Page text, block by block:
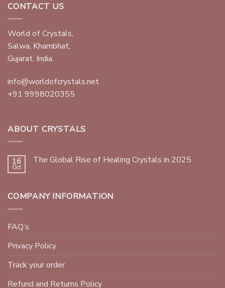
CONTACT US
World of Crystals,
Salwa, Khambhat,
Gujarat, India.
info@worldofcrystals.net
+91 9998020355
ABOUT CRYSTALS
16
Oct
The Global Rise of Healing Crystals in 2025
COMPANY INFORMATION
FAQ’s
Privacy Policy
Track your order
Refund and Returns Policy